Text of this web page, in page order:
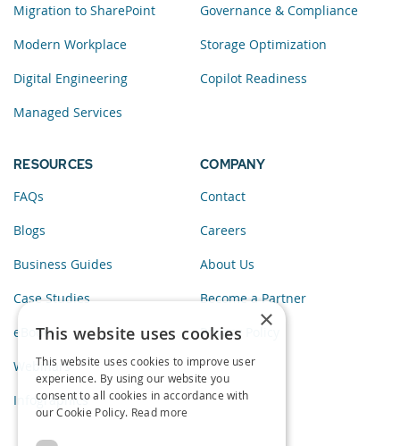
Migration to SharePoint
Modern Workplace
Digital Engineering
Managed Services
Governance & Compliance
Storage Optimization
Copilot Readiness
RESOURCES
FAQs
Blogs
Business Guides
Case Studies
eBooks
Webinars
Infographics
COMPANY
Contact
Careers
About Us
Become a Partner
Privacy Policy
×
This website uses cookies
This website uses cookies to improve user
experience. By using our website you
consent to all cookies in accordance with
our Cookie Policy. Read more